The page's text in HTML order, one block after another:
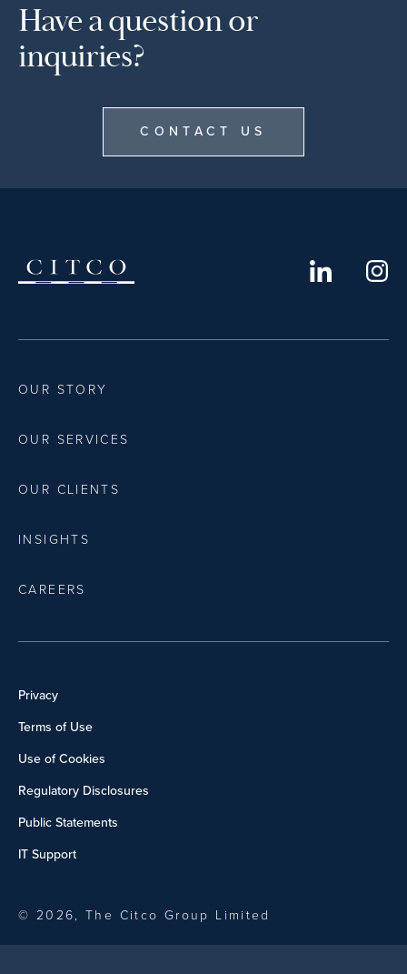
Have a question or
inquiries?
CONTACT US
OUR STORY
OUR SERVICES
OUR CLIENTS
INSIGHTS
CAREERS
Privacy
Terms of Use
Use of Cookies
Regulatory Disclosures
Public Statements
IT Support
© 2026, The Citco Group Limited